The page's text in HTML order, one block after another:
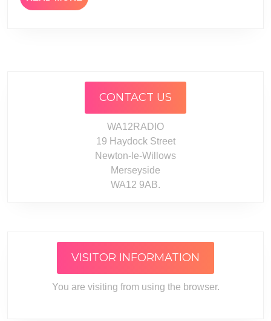
MORE
CONTACT US
WA12RADIO
19 Haydock Street
Newton-le-Willows
Merseyside
WA12 9AB.
VISITOR INFORMATION
You are visiting from using the browser.